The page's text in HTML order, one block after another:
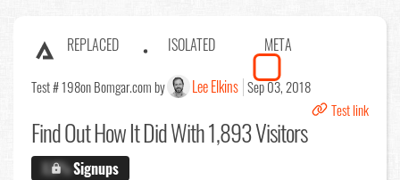
REPLACED ISOLATED META
Test # 198on Bomgar.com by Lee Elkins Sep 03, 2018
Test link
Find OutHow It Did With 1,893 Visitors
X.X%Signups